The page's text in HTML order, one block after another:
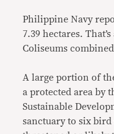
Philippine Navy
7.39 hectares.
Coliseums
A large portion of
a protected area by
Sustainable
sanctuary to six